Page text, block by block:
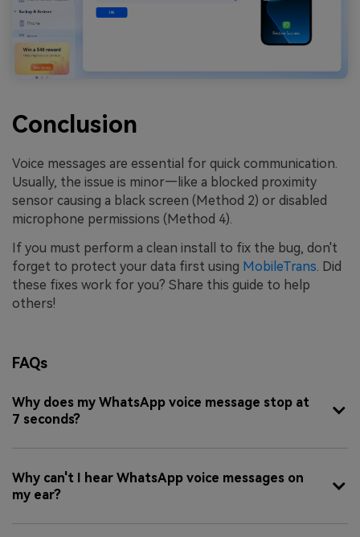
Conclusion
Voice messages are essential for quick communication.
Usually, the issue is minor—like a blocked proximity
sensor causing a black screen (Method 2) or disabled
microphone permissions (Method 4).
If you must perform a clean install to fix the bug, don't
forget to protect your data first using MobileTrans . Did
these fixes work for you? Share this guide to help
others!
FAQs
Why does my WhatsApp voice message stop at
7 seconds?
Why can't I hear WhatsApp voice messages on
my ear?